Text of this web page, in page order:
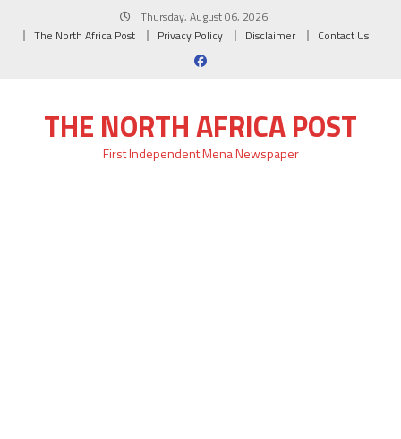
Thursday, August 06, 2026
The North Africa Post
Privacy Policy Disclaimer Contact Us
THE NORTH AFRICA POST
First Independent Mena Newspaper